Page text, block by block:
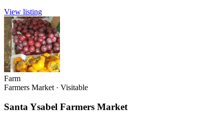
View listing
Farm
Farmers Market · Visitable
Santa Ysabel Farmers Market